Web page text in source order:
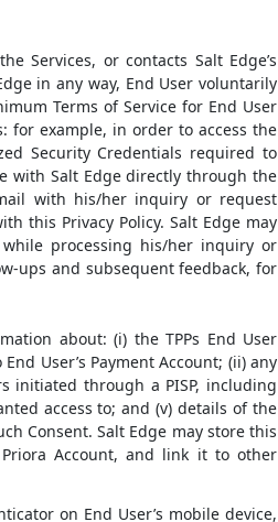
Services, or contacts Salt Edge’s
in any way, End User voluntarily
Terms of Service for End User
for example, in order to access the
Security Credentials required to
with Salt Edge directly through the
with his/her inquiry or request
this Privacy Policy. Salt Edge may
processing his/her inquiry or
ups and subsequent feedback, for
about: (i) the TPPs End User
User’s Payment Account; (ii) any
initiated through a PISP, including
access to; and (v) details of the
Consent. Salt Edge may store this
Account, and link it to other
on End User’s mobile device,